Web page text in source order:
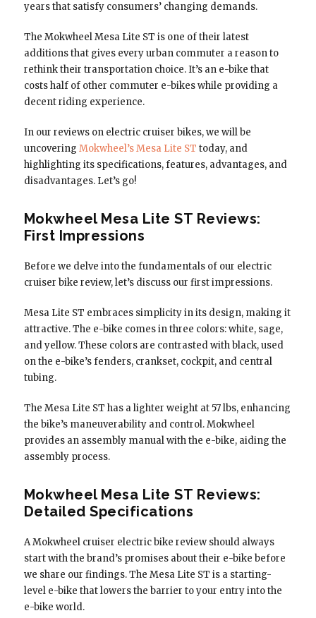
years that satisfy consumers’ changing demands.
The Mokwheel Mesa Lite ST is one of their latest
additions that gives every urban commuter a reason to
rethink their transportation choice. It’s an e-bike that
costs half of other commuter e-bikes while providing a
decent riding experience.
In our reviews on electric cruiser bikes, we will be
uncovering Mokwheel’s Mesa Lite ST today, and
highlighting its specifications, features, advantages, and
disadvantages. Let’s go!
Mokwheel Mesa Lite ST Reviews:
First Impressions
Before we delve into the fundamentals of our electric
cruiser bike review, let’s discuss our first impressions.
Mesa Lite ST embraces simplicity in its design, making it
attractive. The e-bike comes in three colors: white, sage,
and yellow. These colors are contrasted with black, used
on the e-bike’s fenders, crankset, cockpit, and central
tubing.
The Mesa Lite ST has a lighter weight at 57 lbs, enhancing
the bike’s maneuverability and control. Mokwheel
provides an assembly manual with the e-bike, aiding the
assembly process.
Mokwheel Mesa Lite ST Reviews:
Detailed Specifications
A Mokwheel cruiser electric bike review should always
start with the brand’s promises about their e-bike before
we share our findings. The Mesa Lite ST is a starting-
level e-bike that lowers the barrier to your entry into the
e-bike world.